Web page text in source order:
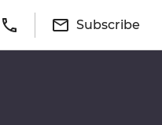
Subscribe